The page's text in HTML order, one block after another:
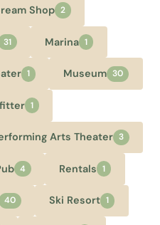
Shop 2
31 Marina 1
1 Museum 30
1
Arts Theater 3
4 Rentals 1
40 Ski Resort 1